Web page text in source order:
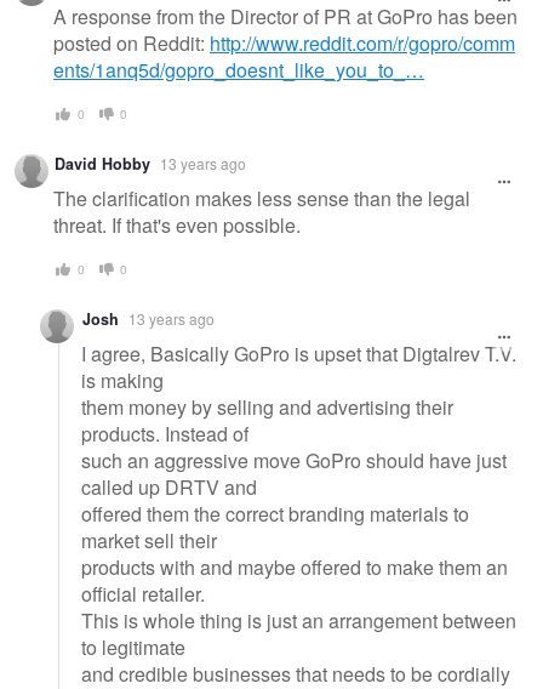
A response from the Director of PR at GoPro has been
posted on Reddit: http://www.reddit.com/r/gopro/comm
ents/1anq5d/gopro_doesnt_like_you_to_…
0 0
David Hobby 13 years ago
The clarification makes less sense than the legal
threat. If that's even possible.
0 0
Josh 13 years ago
I agree, Basically GoPro is upset that Digtalrev T.V.
is making
them money by selling and advertising their
products. Instead of
such an aggressive move GoPro should have just
called up DRTV and
offered them the correct branding materials to
market sell their
products with and maybe offered to make them an
official retailer.
This is whole thing is just an arrangement between
to legitimate
and credible businesses that needs to be cordially